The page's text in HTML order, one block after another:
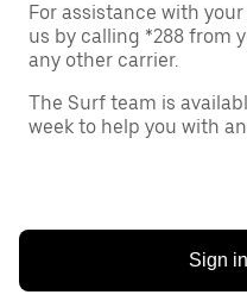
For assistance with
us by calling *288 from
any other carrier.
The Surf team is
week to help you with
Sign